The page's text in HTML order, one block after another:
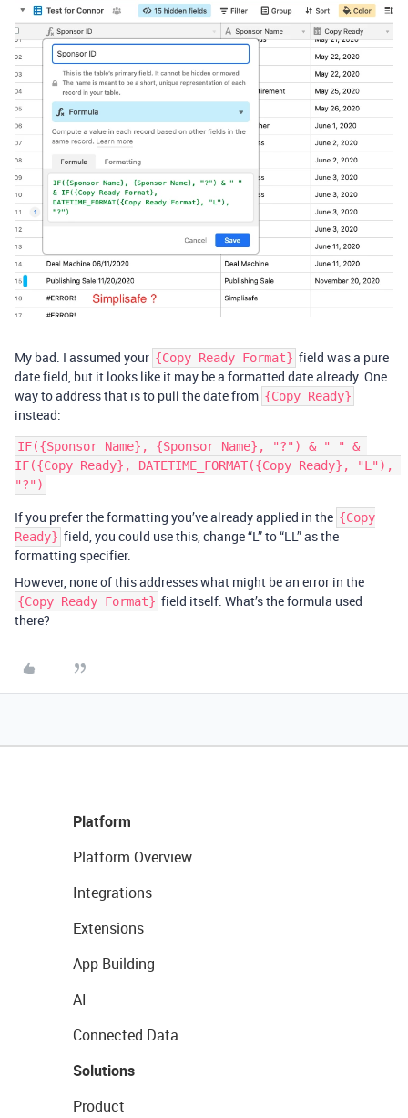
My bad. I assumed your {Copy Ready Format} field was a pure
date field, but it looks like it may be a formatted date already. One
way to address that is to pull the date from {Copy Ready}
instead:
IF({Sponsor Name}, {Sponsor Name}, "?") & " " &
IF({Copy Ready}, DATETIME_FORMAT({Copy Ready}, "L"),
If you prefer the formatting you’ve already applied in the {Copy
Ready} field, you could use this, change “L” to “LL” as the
formatting specifier.
However, none of this addresses what might be an error in the
{Copy Ready Format} field itself. What’s the formula used
there?
Platform
Platform Overview
Integrations
Extensions
App Building
AI
Connected Data
Solutions
Product